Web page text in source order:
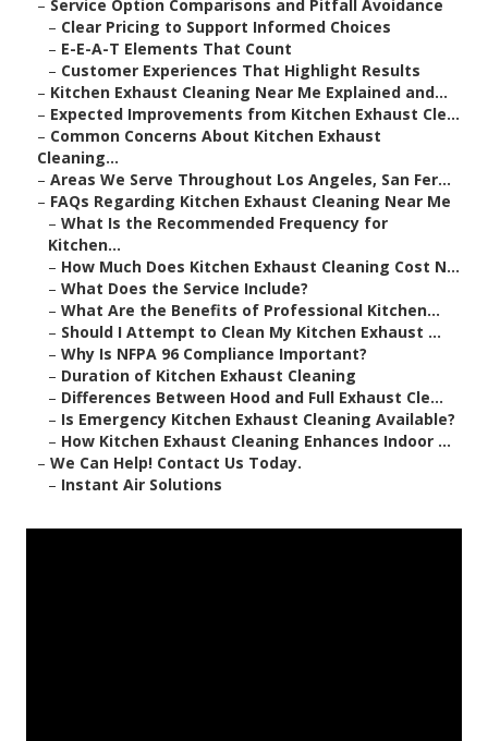
– Service Option Comparisons and Pitfall Avoidance
– Clear Pricing to Support Informed Choices
– E-E-A-T Elements That Count
– Customer Experiences That Highlight Results
– Kitchen Exhaust Cleaning Near Me Explained and...
– Expected Improvements from Kitchen Exhaust Cle...
– Common Concerns About Kitchen Exhaust
Cleaning...
– Areas We Serve Throughout Los Angeles, San Fer...
– FAQs Regarding Kitchen Exhaust Cleaning Near Me
– What Is the Recommended Frequency for
Kitchen...
– How Much Does Kitchen Exhaust Cleaning Cost N...
– What Does the Service Include?
– What Are the Benefits of Professional Kitchen...
– Should I Attempt to Clean My Kitchen Exhaust ...
– Why Is NFPA 96 Compliance Important?
– Duration of Kitchen Exhaust Cleaning
– Differences Between Hood and Full Exhaust Cle...
– Is Emergency Kitchen Exhaust Cleaning Available?
– How Kitchen Exhaust Cleaning Enhances Indoor ...
– We Can Help! Contact Us Today.
– Instant Air Solutions